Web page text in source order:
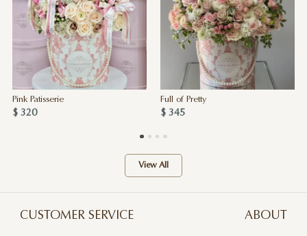
Pink Patisserie
$ 320
Full of Pretty
$ 345
View All
CUSTOMER SERVICE ABOUT